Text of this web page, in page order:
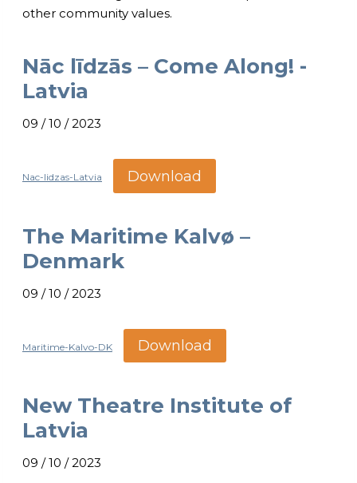
other community values.
Nāc līdzās – Come Along! -
Latvia
09 / 10 / 2023
Nac-lidzas-Latvia Download
The Maritime Kalvø –
Denmark
09 / 10 / 2023
Maritime-Kalvo-DK Download
New Theatre Institute of
Latvia
09 / 10 / 2023